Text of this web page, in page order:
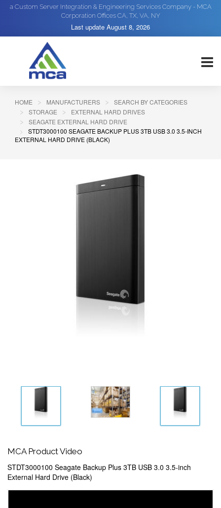
a Custom Server Integration & Engineering Services Company - MCA
Corporation Offices CA, TX, VA, NY
Last update August 8, 2026
HOME MANUFACTURERS
SEARCH BY CATEGORIES
STORAGE
EXTERNAL HARD DRIVES
SEAGATE EXTERNAL HARD DRIVE
STDT3000100 SEAGATE BACKUP PLUS 3TB USB 3.0 3.5-INCH
EXTERNAL HARD DRIVE (BLACK)
MCA Product Video
STDT3000100 Seagate Backup Plus 3TB USB 3.0 3.5-inch
External Hard Drive (Black)